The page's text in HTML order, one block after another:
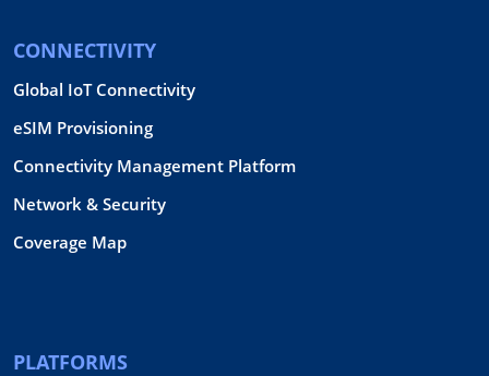
CONNECTIVITY
Global IoT Connectivity
eSIM Provisioning
Connectivity Management Platform
Network & Security
Coverage Map
PLATFORMS